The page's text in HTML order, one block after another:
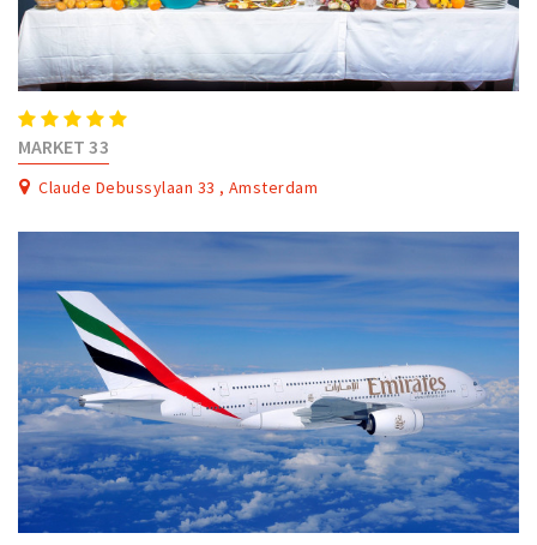
MARKET 33
Claude Debussylaan 33 , Amsterdam